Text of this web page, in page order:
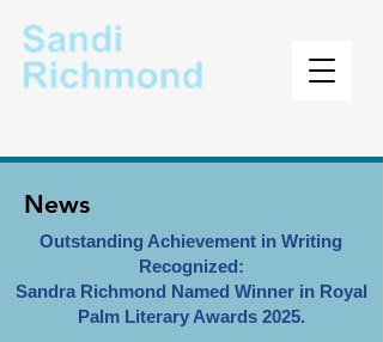
News
Outstanding Achievement in Writing
Recognized:
Sandra Richmond Named Winner in Royal
Palm Literary Awards 2025.